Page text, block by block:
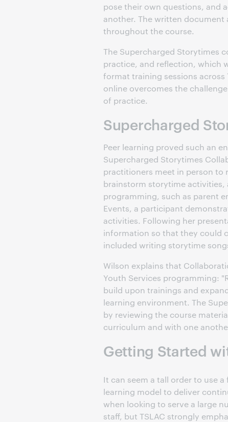
pose their own questions, and
another. The written document
throughout the course.
The Supercharged Storytimes
practice, and reflection, which
format training sessions across
online overcomes the
of practice.
Supercharged
Peer learning proved such an
Supercharged Storytimes
practitioners meet in person to
brainstorm storytime activities,
programming, such as parent
Events, a participant
activities. Following her
information so that they could
included writing storytime
Wilson explains that
Youth Services programming:
build upon trainings and
learning environment. The
by reviewing the course
curriculum and with one
Getting Started
It can seem a tall order to use
learning model to deliver
when looking to serve a large
staff, but TSLAC strongly